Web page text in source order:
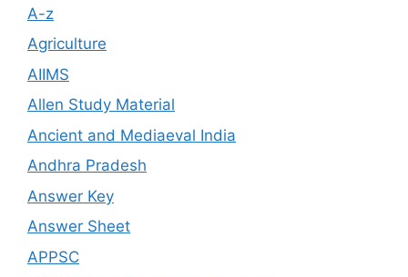
A-z
Agriculture
AIIMS
Allen Study Material
Ancient and Mediaeval India
Andhra Pradesh
Answer Key
Answer Sheet
APPSC